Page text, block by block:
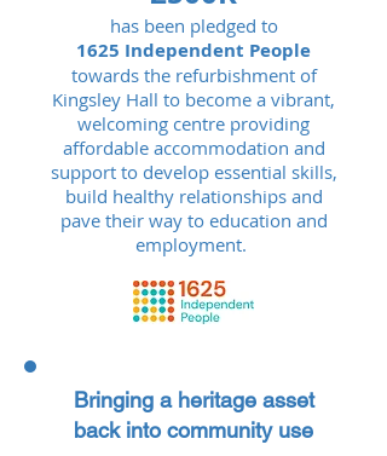
has been pledged to
1625 Independent People
towards the refurbishment of
Kingsley Hall to become a vibrant,
welcoming centre providing
affordable accommodation and
support to develop essential skills,
build healthy relationships and
pave their way to education and
employment.
Bringing a heritage asset
back into community use